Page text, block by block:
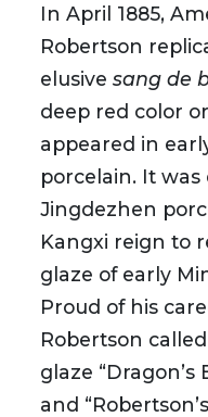
In April 1885,
Robertson
elusive sang de
deep red color
appeared in
porcelain. It
Jingdezhen
Kangxi reign to
glaze of early
Proud of his
Robertson
glaze “Dragon’s
and